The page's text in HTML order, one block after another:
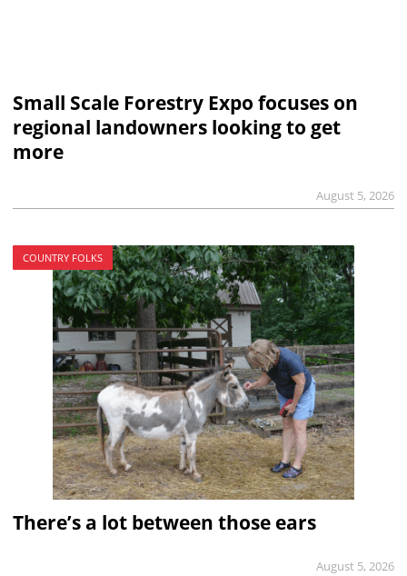
Small Scale Forestry Expo focuses on
regional landowners looking to get
more
August 5, 2026
COUNTRY FOLKS
There’s a lot between those ears
August 5, 2026